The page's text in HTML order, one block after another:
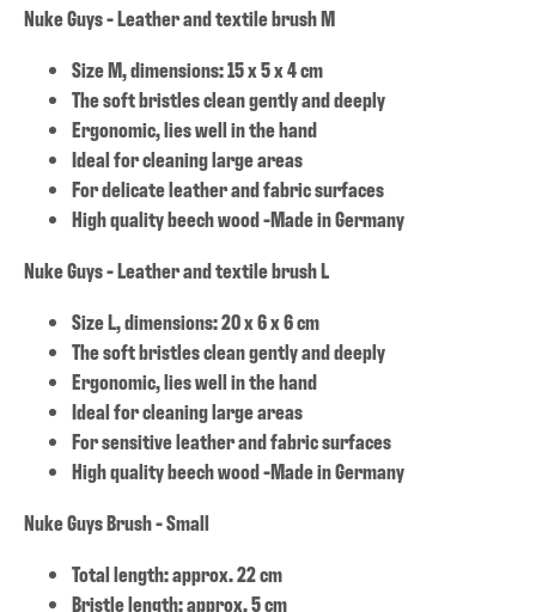
Nuke Guys - Leather and textile brush M
Size M, dimensions: 15 x 5 x 4 cm
The soft bristles clean gently and deeply
Ergonomic, lies well in the hand
Ideal for cleaning large areas
For delicate leather and fabric surfaces
High quality beech wood -Made in Germany
Nuke Guys - Leather and textile brush L
Size L, dimensions: 20 x 6 x 6 cm
The soft bristles clean gently and deeply
Ergonomic, lies well in the hand
Ideal for cleaning large areas
For sensitive leather and fabric surfaces
High quality beech wood -Made in Germany
Nuke Guys Brush - Small
Total length: approx. 22 cm
Bristle length: approx. 5 cm